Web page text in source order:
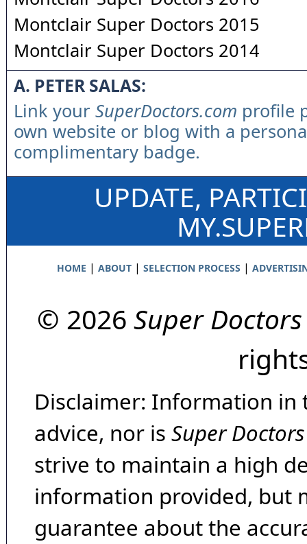
Montclair Super Doctors 2015
Montclair Super Doctors 2014
A. PETER SALAS:
Link your SuperDoctors.com profile
own website or blog with a
complimentary badge.
UPDATE,
HOME | ABOUT| SELECTION PROCESS |
© 2026 Super Doctors
Disclaimer: Information in
advice, nor is Super Doctors
strive to maintain a high
information provided, but
guarantee about the